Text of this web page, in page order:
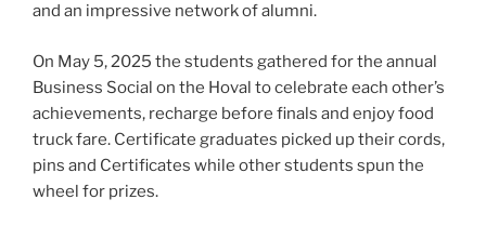
and an impressive network of alumni.
On May 5, 2025 the students gathered for the annual
Business Social on the Hoval to celebrate each other’s
achievements, recharge before finals and enjoy food
truck fare. Certificate graduates picked up their cords,
pins and Certificates while other students spun the
wheel for prizes.